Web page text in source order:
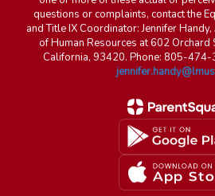
questions or complaints, contact the
and Title IX Coordinator: Jennifer
of Human Resources at 602 Orchard
California, 93420. Phone: 805-474-